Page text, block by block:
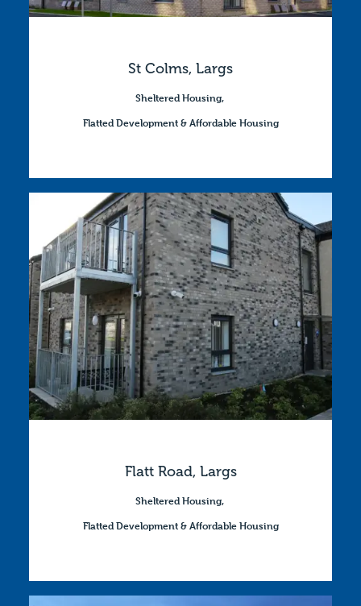
St Colms, Largs
Sheltered Housing,
Flatted Development & Affordable Housing
Flatt Road, Largs
Sheltered Housing,
Flatted Development & Affordable Housing